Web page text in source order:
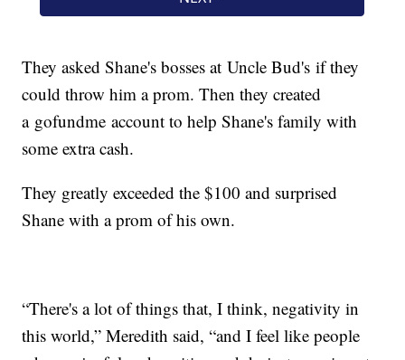
They asked Shane's bosses at Uncle Bud's if they
could throw him a prom. Then they created
a gofundme account to help Shane's family with
some extra cash.
They greatly exceeded the $100 and surprised
Shane with a prom of his own.
“There's a lot of things that, I think, negativity in
this world,” Meredith said, “and I feel like people